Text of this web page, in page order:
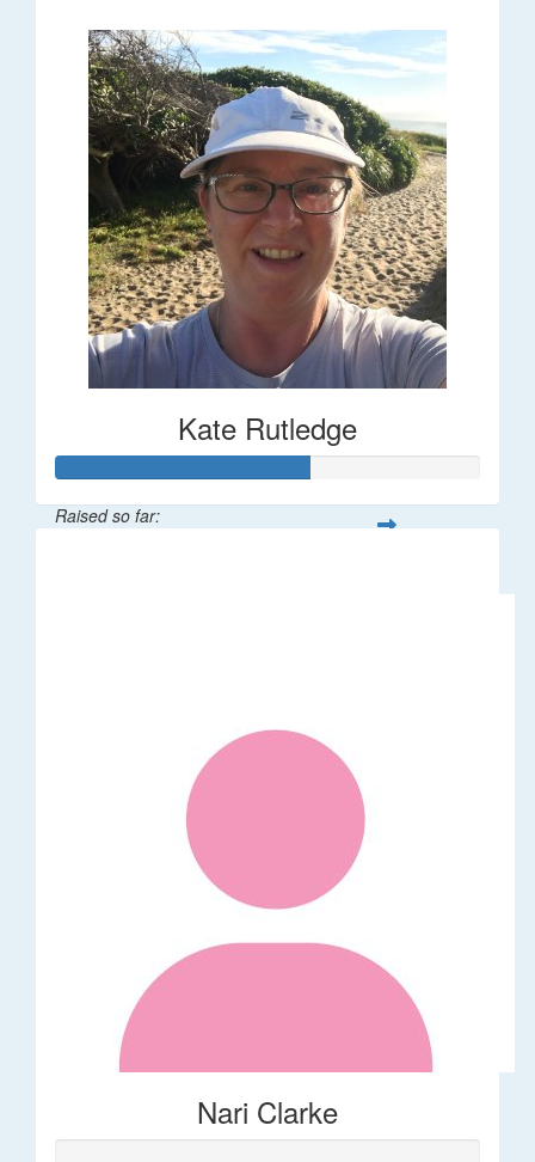
Kate Rutledge
Raised so far:
Nari Clarke